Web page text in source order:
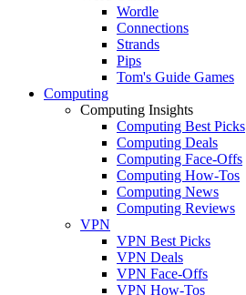
Wordle
Connections
Strands
Pips
Tom's Guide Games
Computing
Computing Insights
Computing Best Picks
Computing Deals
Computing Face-Offs
Computing How-Tos
Computing News
Computing Reviews
VPN
VPN Best Picks
VPN Deals
VPN Face-Offs
VPN How-Tos